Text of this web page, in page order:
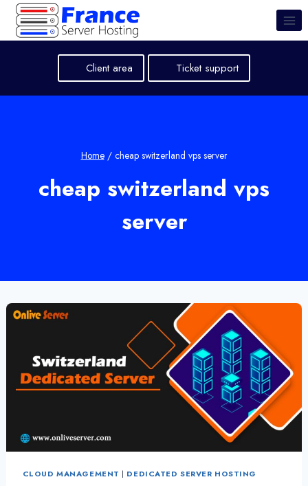
Skip
content
Client area Ticket support
Home / cheap switzerland vps server
cheap switzerland vps
server
CLOUD MANAGEMENT | DEDICATED SERVER HOSTING